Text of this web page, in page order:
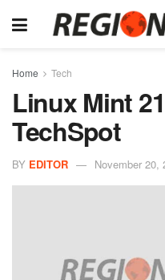
Home Tech
Linux Mint
TechSpot
BY EDITOR November 20,